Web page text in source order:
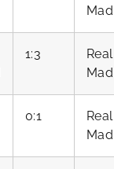
1:3
Real
0:1
Real